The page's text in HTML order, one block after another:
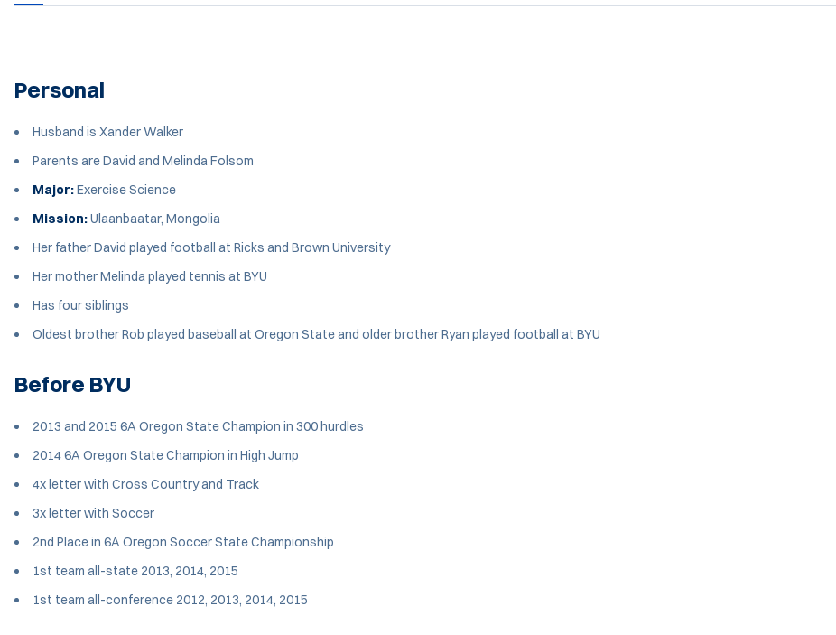
Personal
Husband is Xander Walker
Parents are David and Melinda Folsom
Major:Exercise Science
Mission:Ulaanbaatar, Mongolia
Her father David played football at Ricks and Brown University
Her mother Melinda played tennis at BYU
Has four siblings
Oldest brother Rob played baseball at Oregon State and older brother Ryan played football at BYU
Before BYU
2013 and 2015 6A Oregon State Champion in 300 hurdles
2014 6A Oregon State Champion in High Jump
4x letter with Cross Country and Track
3x letter with Soccer
2nd Place in 6A Oregon Soccer State Championship
1st team all-state 2013, 2014, 2015
1st team all-conference 2012, 2013, 2014, 2015